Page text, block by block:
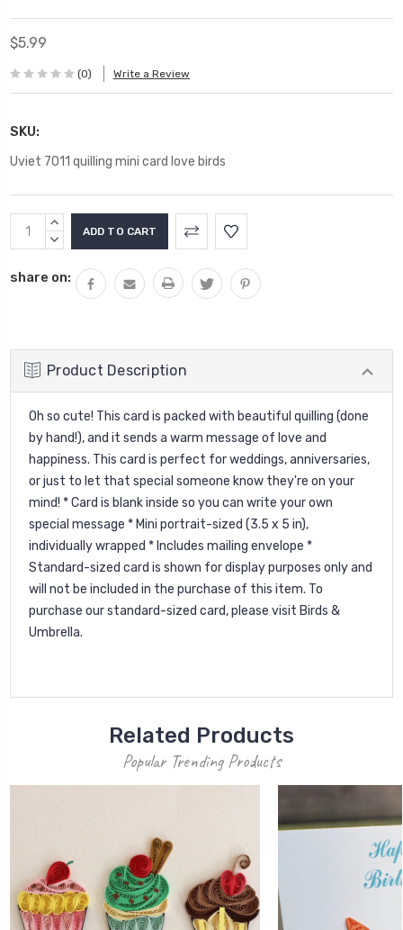
$5.99
(0) Write a Review
SKU:
Uviet 7011 quilling mini card love birds
Current
Stock:
INCREASE
QUANTITY:
DECREASE
share on:
Product Description
Oh so cute! This card is packed with beautiful quilling (done
by hand!), and it sends a warm message of love and
happiness. This card is perfect for weddings, anniversaries,
or just to let that special someone know they're on your
mind! * Card is blank inside so you can write your own
special message * Mini portrait-sized (3.5 x 5 in),
individually wrapped * Includes mailing envelope *
Standard-sized card is shown for display purposes only and
will not be included in the purchase of this item. To
purchase our standard-sized card, please visit Birds &
Umbrella.
Related Products
Popular Trending Products